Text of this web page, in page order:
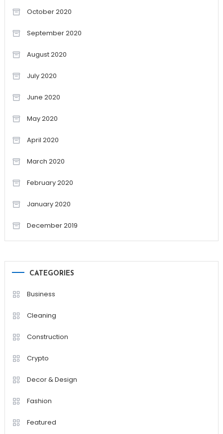
October 2020
September 2020
August 2020
July 2020
June 2020
May 2020
April 2020
March 2020
February 2020
January 2020
December 2019
CATEGORIES
Business
Cleaning
Construction
Crypto
Decor & Design
Fashion
Featured